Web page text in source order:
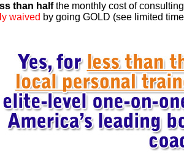
than halfthe monthly cost of
waived by going GOLD (see limited